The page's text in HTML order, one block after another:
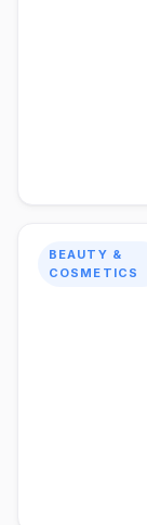
BEAUTY &
COSMETICS